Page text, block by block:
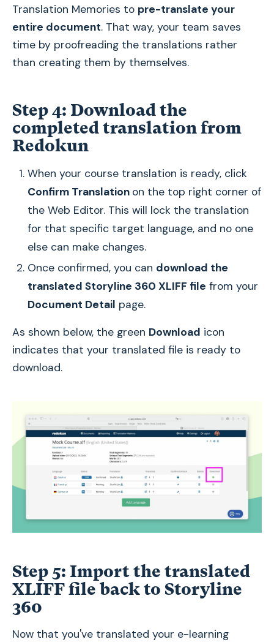
Translation Memories to pre-translate your
entire document. That way, your team saves
time by proofreading the translations rather
than creating them by themselves.
Step 4: Download the
completed translation from
Redokun
When your course translation is ready, click
Confirm Translation on the top right corner of
the Web Editor. This will lock the translation
for that specific target language, and no one
else can make changes.
Once confirmed, you can download the
translated Storyline 360 XLIFF file from your
Document Detail page.
As shown below, the green Download icon
indicates that your translated file is ready to
download.
Step 5: Import the translated
XLIFF file back to Storyline
360
Now that you've translated your e-learning